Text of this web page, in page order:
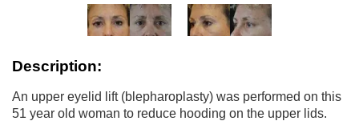
Description:
An upper eyelid lift (blepharoplasty) was performed on this
51 year old woman to reduce hooding on the upper lids.